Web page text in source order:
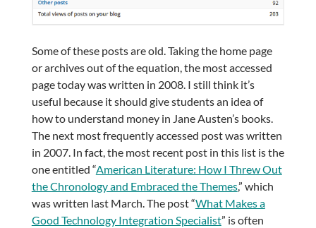
Some of these posts are old. Taking the home page
or archives out of the equation, the most accessed
page today was written in 2008. I still think it’s
useful because it should give students an idea of
how to understand money in Jane Austen’s books.
The next most frequently accessed post was written
in 2007. In fact, the most recent post in this list is the
one entitled “American Literature: How I Threw Out
the Chronology and Embraced the Themes,” which
was written last March. The post “What Makes a
Good Technology Integration Specialist” is often